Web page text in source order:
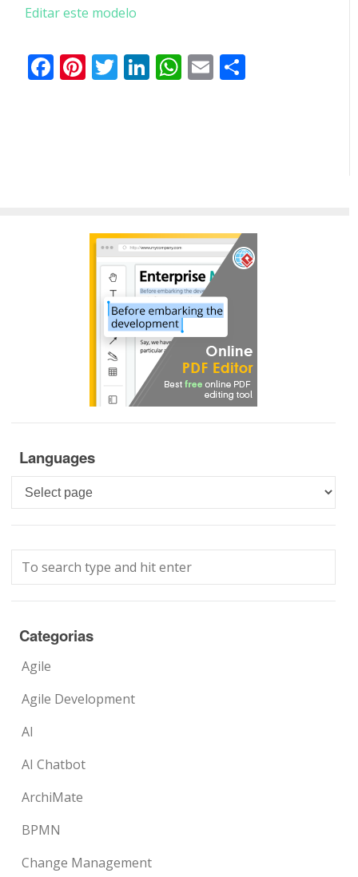
Editar este modelo
Facebook
Pinterest
Twitter
LinkedIn
WhatsApp
Email
Languages
Languages
Categorias
Agile
Agile Development
AI
AI Chatbot
ArchiMate
BPMN
Change Management